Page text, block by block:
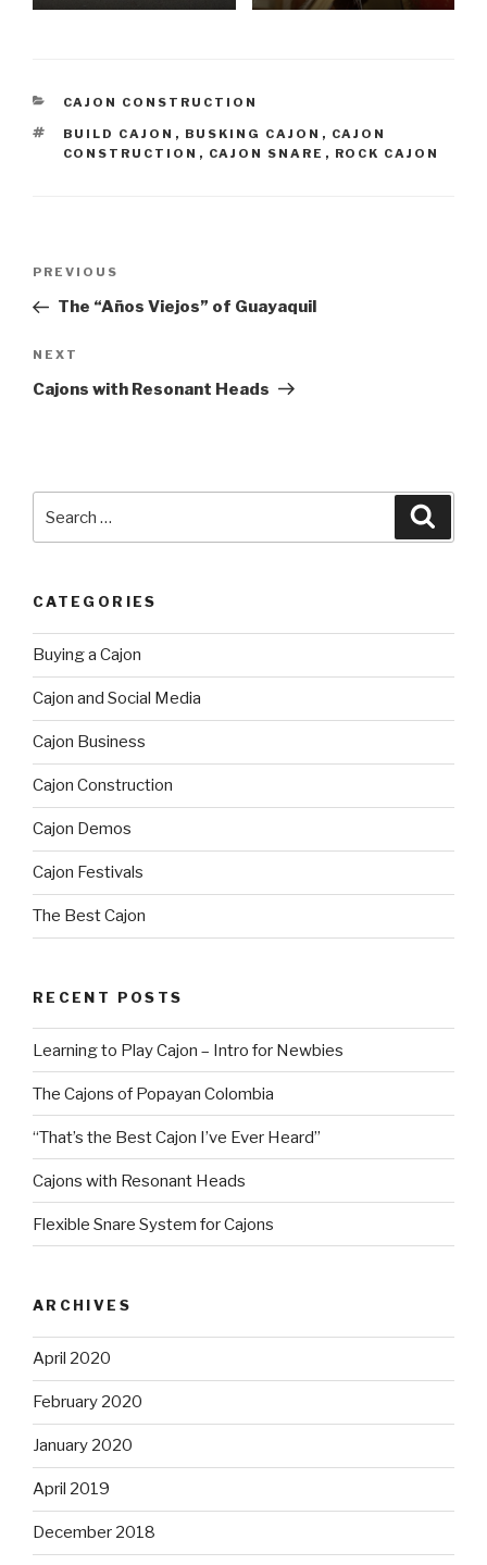
CATEGORIES
CAJON CONSTRUCTION
TAGS
BUILD CAJON , BUSKING CAJON , CAJON
CONSTRUCTION , CAJON SNARE , ROCK CAJON
Previous
Post
PREVIOUS
The “Años Viejos” of Guayaquil
Next
Post
NEXT
Cajons with Resonant Heads
CATEGORIES
Buying a Cajon
Cajon and Social Media
Cajon Business
Cajon Construction
Cajon Demos
Cajon Festivals
The Best Cajon
RECENT POSTS
Learning to Play Cajon – Intro for Newbies
The Cajons of Popayan Colombia
“That’s the Best Cajon I’ve Ever Heard”
Cajons with Resonant Heads
Flexible Snare System for Cajons
ARCHIVES
April 2020
February 2020
January 2020
April 2019
December 2018